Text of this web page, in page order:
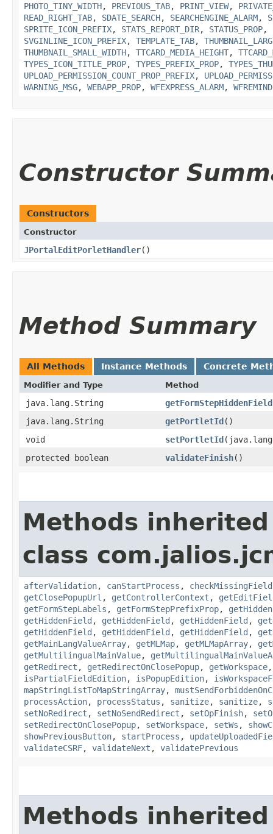
PHOTO_TINY_WIDTH, PREVIOUS_TAB, PRINT_VIEW,
READ_RIGHT_TAB, SDATE_SEARCH, SEARCHENGINE_ALARM,
SPRITE_ICON_PREFIX, STATS_REPORT_DIR, STATUS_PROP,
SVGINLINE_ICON_PREFIX, TEMPLATE_TAB,
THUMBNAIL_SMALL_WIDTH, TTCARD_MEDIA_HEIGHT,
TYPES_ICON_TITLE_PROP, TYPES_PREFIX_PROP,
UPLOAD_PERMISSION_COUNT_PROP_PREFIX,
WARNING_MSG, WEBAPP_PROP, WFEXPRESS_ALARM,
Constructor
Constructors
Constructor
JPortalEditPorletHandler()
Method Summary
All Methods Instance Methods Concrete
Modifier and Type Method
java.lang.String
java.lang.String
getPortletId()
void
setPortletId
protected boolean
validateFinish()
Methods
class
afterValidation, canStartProcess , checkMissingField
getClosePopupUrl , getControllerContext ,
getFormStepLabels , getFormStepPrefixProp,
getHiddenField , getHiddenField , getHiddenField ,
getHiddenField , getHiddenField , getHiddenField ,
getMainLangValueArray, getMLMap, getMLMapArray,
getMultilingualMainValue,
getRedirect , getRedirectOnClosePopup, getWorkspace
isPartialFieldEdition, isPopupEdition,
mapStringListToMapStringArray,
processAction, processStatus , sanitize, sanitize,
setNoRedirect , setNoSendRedirect , setOpFinish,
setRedirectOnClosePopup, setWorkspace, setWs ,
showPreviousButton, startProcess ,
validateCSRF, validateNext , validatePrevious
Methods